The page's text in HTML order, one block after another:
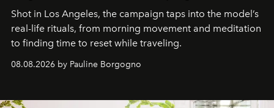
Shot in Los Angeles, the campaign taps into the model’s
real-life rituals, from morning movement and meditation
to finding time to reset while traveling.
08.08.2026 by Pauline Borgogno